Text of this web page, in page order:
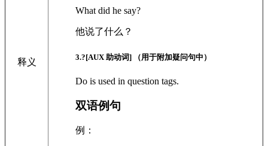
释义
What did he say?
他说了什么？
3.?[AUX 助动词] （用于附加疑问句中）
Do is used in question tags.
双语例句
例：